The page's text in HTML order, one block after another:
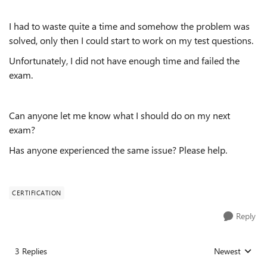
I had to waste quite a time and somehow the problem was
solved, only then I could start to work on my test questions.
Unfortunately, I did not have enough time and failed the
exam.
Can anyone let me know what I should do on my next
exam?
Has anyone experienced the same issue? Please help.
CERTIFICATION
Reply
3 Replies Replies sorted
Newest